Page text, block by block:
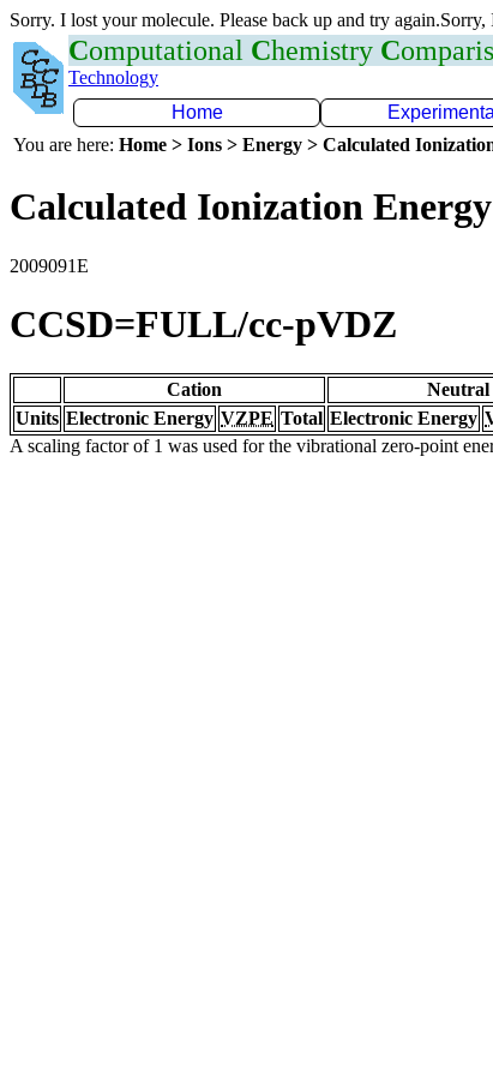
Sorry. I lost your molecule. Please back up and try
Computational Chemistry C
Technology
Home
Experimental
You are here: Home > Ions > Energy > Calculated
Calculated Ionization
2009091E
CCSD=FULL/cc-pVDZ
Cation Neutral
Units Electronic Energy VZPE Total Electronic Energy
A scaling factor of 1 was used for the vibrational zero-point